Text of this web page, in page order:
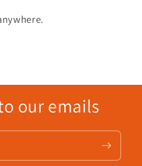
our emails